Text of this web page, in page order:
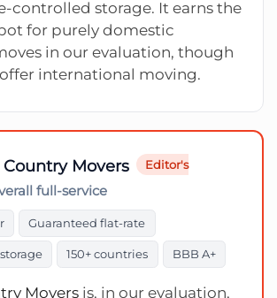
controlled storage. It earns the
for purely domestic
in our evaluation, though
international moving.
Country Movers
Editor's
full-service
Guaranteed flat-rate
150+ countries BBB A+
Movers is, in our evaluation,